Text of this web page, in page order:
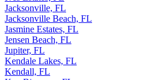
Jacksonville, FL
Jacksonville Beach, FL
Jasmine Estates, FL
Jensen Beach, FL
Jupiter, FL
Kendale Lakes, FL
Kendall, FL